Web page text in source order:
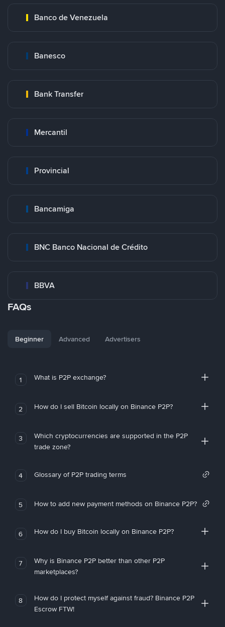
Banco de Venezuela
Banesco
Bank Transfer
Mercantil
Provincial
Bancamiga
BNC Banco Nacional de Crédito
BBVA
FAQs
Beginner Advanced Advertisers
1 What is P2P exchange?
2 How do I sell Bitcoin locally on Binance P2P?
3
Which cryptocurrencies are supported in the P2P
trade zone?
4 Glossary of P2P trading terms
5 How to add new payment methods on Binance P2P?
6 How do I buy Bitcoin locally on Binance P2P?
7
Why is Binance P2P better than other P2P
marketplaces?
8
How do I protect myself against fraud? Binance P2P
Escrow FTW!